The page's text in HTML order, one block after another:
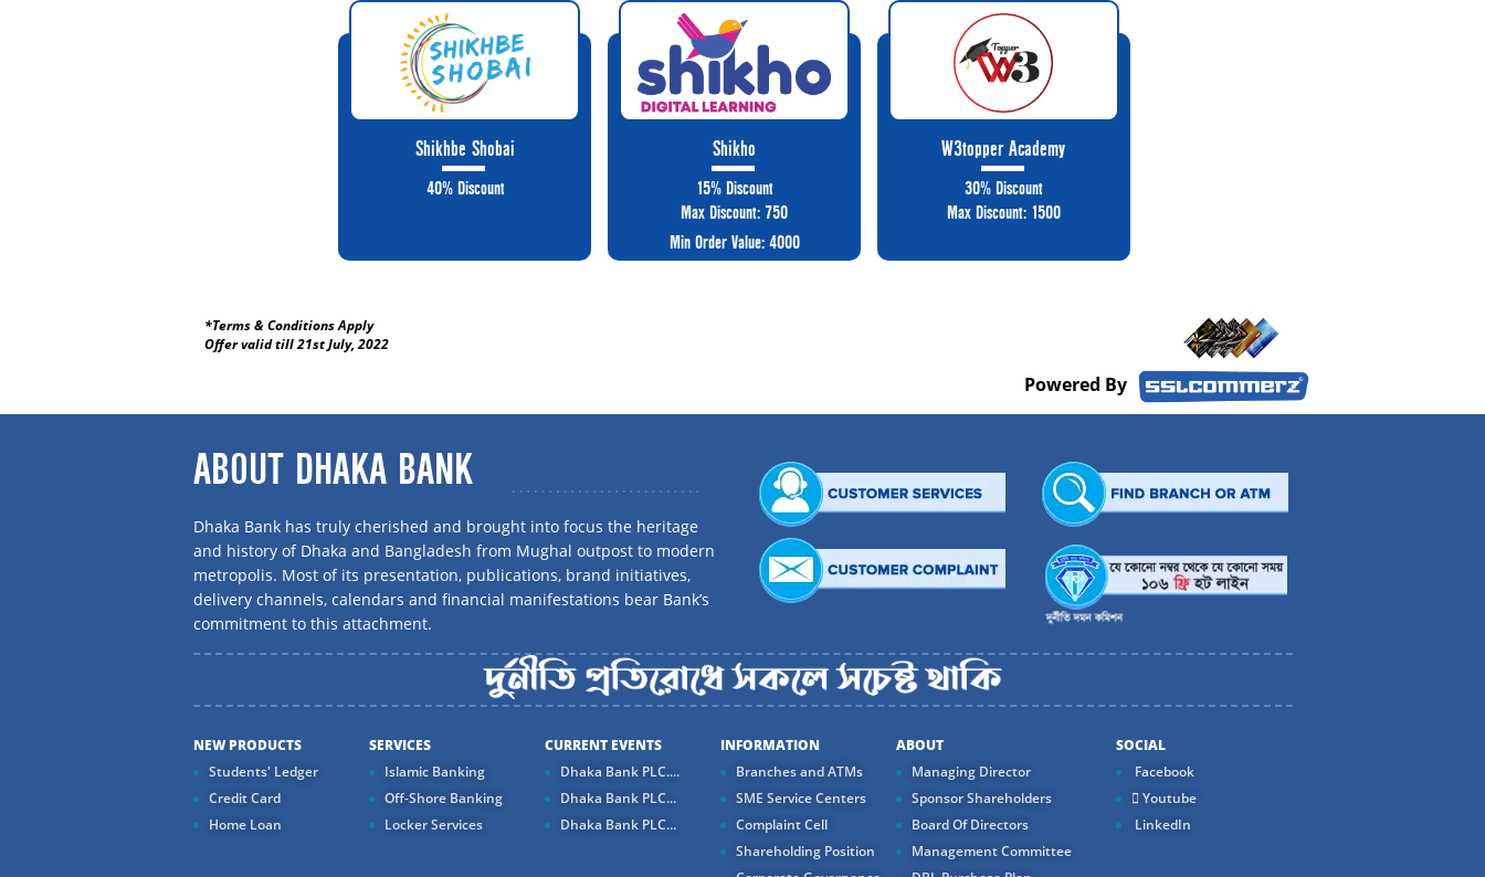
Shikhbe Shobai
40% Discount
Shikho
15% Discount
Max Discount: 750
Min Order Value: 4000
W3topper Academy
30% Discount
Max Discount: 1500
*Terms & Conditions Apply
Offer valid till 21st July, 2022
Powered By
ABOUT DHAKA BANK
Dhaka Bank has truly cherished and brought into focus the heritage
and history of Dhaka and Bangladesh from Mughal outpost to modern
metropolis. Most of its presentation, publications, brand initiatives,
delivery channels, calendars and financial manifestations bear Bank’s
commitment to this attachment.
NEW PRODUCTS
Students' Ledger
Credit Card
Home Loan
SERVICES
Islamic Banking
Off-Shore Banking
Locker Services
CURRENT EVENTS
Dhaka Bank PLC....
Dhaka Bank PLC...
Dhaka Bank PLC...
INFORMATION
Branches and ATMs
SME Service Centers
Complaint Cell
Shareholding Position
ABOUT
Managing Director
Sponsor Shareholders
Board Of Directors
Management Committee
SOCIAL
Facebook
Youtube
LinkedIn